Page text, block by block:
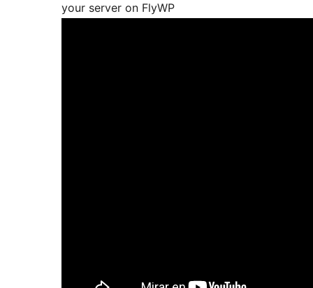
your server on FlyWP